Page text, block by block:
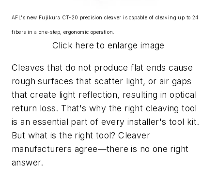
AFL's new Fujikura CT-20 precision cleaver is capable of cleaving up to 24
fibers in a one-step, ergonomic operation.
Click here to enlarge image
Cleaves that do not produce flat ends cause
rough surfaces that scatter light, or air gaps
that create light reflection, resulting in optical
return loss. That's why the right cleaving tool
is an essential part of every installer's tool kit.
But what is the right tool? Cleaver
manufacturers agree—there is no one right
answer.